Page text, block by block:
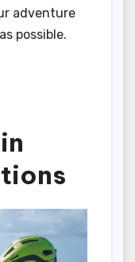
adventure
possible.